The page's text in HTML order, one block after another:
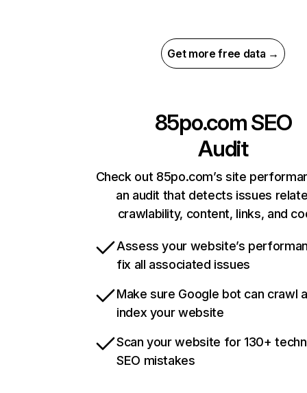
Get more free data →
85po.comSEO
Audit
Check out 85po.com’s site
an audit that detects issues
crawlability, content, links, and
Assess your website’s
fix all associated issues
Make sure Google bot can crawl
index your website
Scan your website for 130+
SEO mistakes